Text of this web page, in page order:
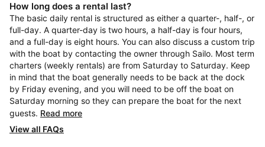
How long does a rental last?
The basic daily rental is structured as either a quarter-, half-, or
full-day. A quarter-day is two hours, a half-day is four hours,
and a full-day is eight hours. You can also discuss a custom trip
with the boat by contacting the owner through Sailo. Most term
charters (weekly rentals) are from Saturday to Saturday. Keep
in mind that the boat generally needs to be back at the dock
by Friday evening, and you will need to be off the boat on
Saturday morning so they can prepare the boat for the next
guests. Read more
View all FAQs